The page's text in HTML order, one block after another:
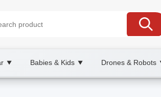
▼ Babies & Kids ▼ Drones & Robots